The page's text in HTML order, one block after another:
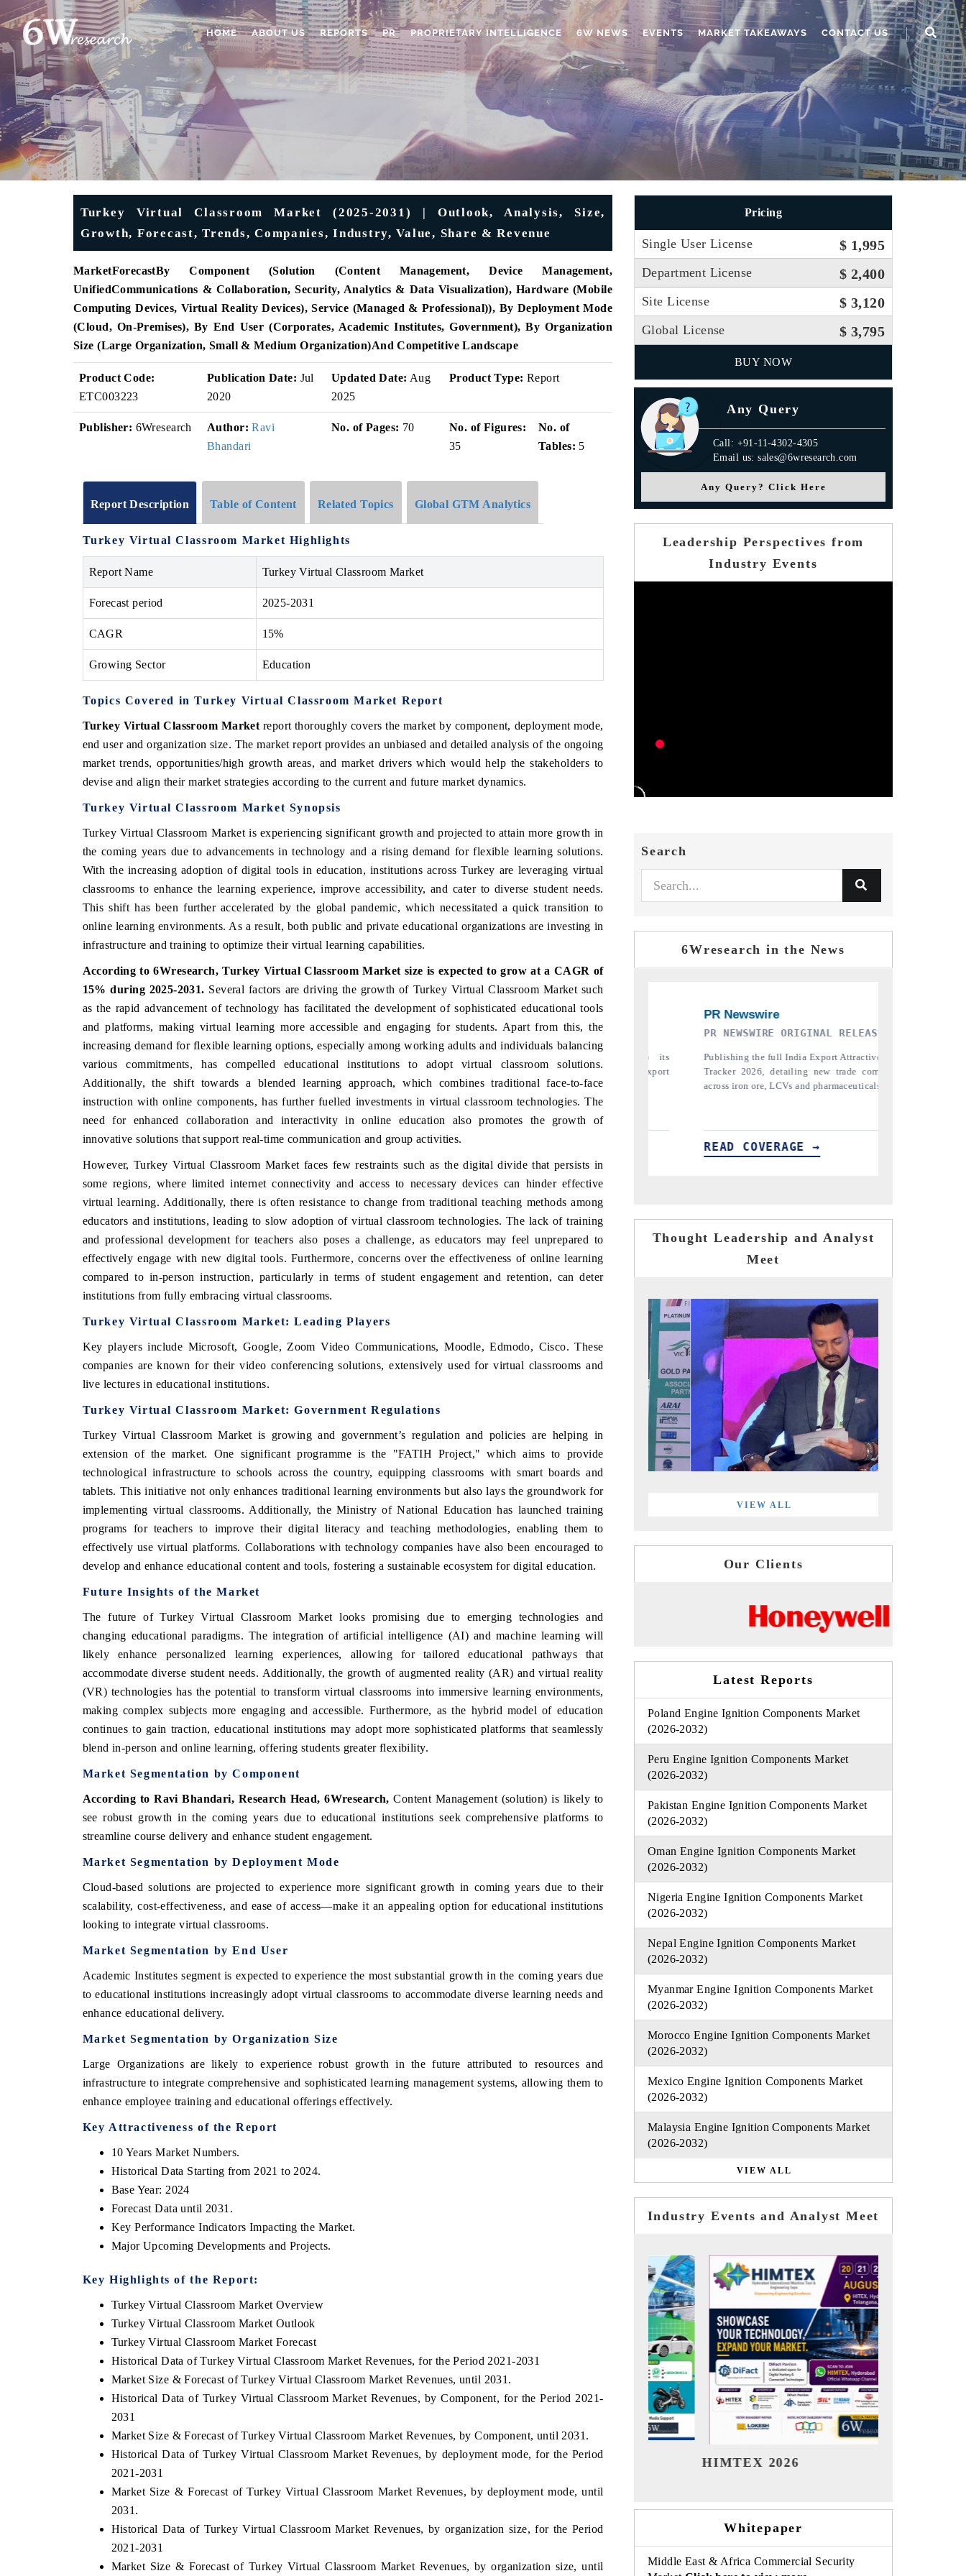
HOME ABOUT US REPORTS PR PROPRIETARY INTELLIGENCE 6W NEWS EVENTS MARKET TAKEAWAYS CONTACT US
Turkey Virtual Classroom Market (2025-2031) | Outlook, Analysis, Size,
Growth, Forecast, Trends, Companies, Industry, Value, Share & Revenue
MarketForecastBy Component (Solution (Content Management, Device Management,
UnifiedCommunications & Collaboration, Security, Analytics & Data Visualization), Hardware (Mobile
Computing Devices, Virtual Reality Devices), Service (Managed & Professional)), By Deployment Mode
(Cloud, On-Premises), By End User (Corporates, Academic Institutes, Government), By Organization
Size (Large Organization, Small & Medium Organization)And Competitive Landscape
Product Code:
ETC003223
Publication Date: Jul
2020
Updated Date: Aug
2025
Product Type: Report
Publisher: 6Wresearch Author: Ravi
Bhandari
No. of Pages: 70
No. of Figures:
35
No. of
Tables: 5
Report Description Table of Content Related Topics Global GTM Analytics
Turkey Virtual Classroom Market Highlights
Report Name Turkey Virtual Classroom Market
Forecast period 2025-2031
CAGR 15%
Growing Sector Education
Topics Covered in Turkey Virtual Classroom Market Report
Turkey Virtual Classroom Market report thoroughly covers the market by component, deployment mode,
end user and organization size. The market report provides an unbiased and detailed analysis of the ongoing
market trends, opportunities/high growth areas, and market drivers which would help the stakeholders to
devise and align their market strategies according to the current and future market dynamics.
Turkey Virtual Classroom Market Synopsis
Turkey Virtual Classroom Marketis experiencing significant growth and projected to attain more growth in
the coming years due toadvancements in technology and a rising demand for flexible learning solutions.
With the increasing adoption of digital tools in education, institutions across Turkey are leveraging virtual
classrooms to enhance the learning experience, improve accessibility, and cater to diverse student needs.
This shift has been further accelerated by the global pandemic, which necessitated a quick transition to
online learning environments. As a result, both public and private educational organizations are investing in
infrastructure and training to optimize their virtual learning capabilities.
According to 6Wresearch,Turkey Virtual Classroom Market size is expected to grow at a CAGR of
15%during 2025-2031. Several factors are driving the growth of Turkey Virtual Classroom Market such
as the rapid advancement of technology has facilitated the development of sophisticated educational tools
and platforms, making virtual learning more accessible and engaging for students. Apart from this, the
increasing demand for flexible learning options, especially among working adults and individuals balancing
various commitments, has compelled educational institutions to adopt virtual classroom solutions.
Additionally, the shift towards a blended learning approach, which combines traditional face-to-face
instruction with online components, has further fuelled investments in virtual classroom technologies. The
need for enhanced collaboration and interactivity in online education also promotes the growth of
innovative solutions that support real-time communication and group activities.
However, Turkey Virtual Classroom Market faces few restraints such as the digital divide that persists in
some regions, where limited internet connectivity and access to necessary devices can hinder effective
virtual learning. Additionally, there is often resistance to change from traditional teaching methods among
educators and institutions, leading to slow adoption of virtual classroom technologies. The lack of training
and professional development for teachers also poses a challenge, as educators may feel unprepared to
effectively engage with new digital tools. Furthermore, concerns over the effectiveness of online learning
compared to in-person instruction, particularly in terms of student engagement and retention, can deter
institutions from fully embracing virtual classrooms.
Turkey Virtual Classroom Market: Leading Players
Key players include Microsoft, Google, Zoom Video Communications, Moodle, Edmodo, Cisco. These
companies are known for their video conferencing solutions, extensively used for virtual classrooms and
live lectures in educational institutions.
Turkey Virtual Classroom Market: Government Regulations
Turkey Virtual Classroom Market is growing and government’s regulation and policies are helping in
extension of the market. One significant programme is the "FATIH Project," which aims to provide
technological infrastructure to schools across the country, equipping classrooms with smart boards and
tablets. This initiative not only enhances traditional learning environments but also lays the groundwork for
implementing virtual classrooms. Additionally, the Ministry of National Education has launched training
programs for teachers to improve their digital literacy and teaching methodologies, enabling them to
effectively use virtual platforms. Collaborations with technology companies have also been encouraged to
develop and enhance educational content and tools, fostering a sustainable ecosystem for digital education.
Future Insights of the Market
The future of Turkey Virtual Classroom Market looks promising due to emerging technologies and
changing educational paradigms. The integration of artificial intelligence (AI) and machine learning will
likely enhance personalized learning experiences, allowing for tailored educational pathways that
accommodate diverse student needs. Additionally, the growth of augmented reality (AR) and virtual reality
(VR) technologies has the potential to transform virtual classrooms into immersive learning environments,
making complex subjects more engaging and accessible. Furthermore, as the hybrid model of education
continues to gain traction, educational institutions may adopt more sophisticated platforms that seamlessly
blend in-person and online learning, offering students greater flexibility.
Market Segmentation by Component
According to Ravi Bhandari, Research Head, 6Wresearch, Content Management (solution) is likely to
see robust growth in the coming years due to educational institutions seek comprehensive platforms to
streamline course delivery and enhance student engagement.
Market Segmentation by Deployment Mode
Cloud-based solutions are projected to experience more significant growth in coming years due to their
scalability, cost-effectiveness, and ease of access—make it an appealing option for educational institutions
looking to integrate virtual classrooms.
Market Segmentation by End User
Academic Institutes segment is expected to experience the most substantial growth in the coming years due
to educational institutions increasingly adopt virtual classrooms to accommodate diverse learning needs and
enhance educational delivery.
Market Segmentation by Organization Size
Large Organizations are likely to experience robust growth in the future attributed to resources and
infrastructure to integrate comprehensive and sophisticated learning management systems, allowing them to
enhance employee training and educational offerings effectively.
Key Attractiveness of the Report
10 Years Market Numbers.
Historical Data Starting from 2021 to 2024.
Base Year: 2024
Forecast Data until 2031.
Key Performance Indicators Impacting the Market.
Major Upcoming Developments and Projects.
Key Highlights of the Report:
Turkey Virtual Classroom Market Overview
Turkey Virtual Classroom Market Outlook
Turkey Virtual Classroom Market Forecast
Historical Data of Turkey Virtual Classroom Market Revenues, for the Period 2021-2031
Market Size & Forecast of Turkey Virtual Classroom Market Revenues, until 2031.
Historical Data of Turkey Virtual Classroom Market Revenues, by Component, for the Period 2021-
2031
Market Size & Forecast of Turkey Virtual Classroom Market Revenues, by Component, until 2031.
Historical Data of Turkey Virtual Classroom Market Revenues, by deployment mode, for the Period
2021-2031
Market Size & Forecast of Turkey Virtual Classroom Market Revenues, by deployment mode, until
2031.
Historical Data of Turkey Virtual Classroom Market Revenues, by organization size, for the Period
2021-2031
Market Size & Forecast of Turkey Virtual Classroom Market Revenues, by organization size, until
Pricing
Single User License $ 1,995
Department License $ 2,400
Site License $ 3,120
Global License $ 3,795
BUY NOW
Any Query
Call: +91-11-4302-4305
Email us: sales@6wresearch.com
Any Query? Click Here
Leadership Perspectives from
Industry Events
Search
6Wresearch in the News
INDIA TODAY
India's export potential to $94 billion by
2031, per 6WExportGTM data.
READ COVERAGE →
DAILYHUNT
regional readership, framing India's export
diversification into Japan and Mexico.
READ COVERAGE →
PR NEWSWIRE ORIGINAL RELEASE
Publishing the full India Export Attractiveness
Tracker 2026, detailing new trade corridors
across iron ore, LCVs and pharmaceuticals.
THE INDUSTRIAL
Highlighting the tracker's read on India's
semiconductor ambitions and long-term chip-
assembly export potential.
READ COVERAGE →
Thought Leadership and Analyst
Meet
VIEW ALL
Our Clients
Latest Reports
Poland Engine Ignition Components Market
(2026-2032)
Peru Engine Ignition Components Market
(2026-2032)
Pakistan Engine Ignition Components Market
(2026-2032)
Oman Engine Ignition Components Market
(2026-2032)
Nigeria Engine Ignition Components Market
(2026-2032)
Nepal Engine Ignition Components Market
(2026-2032)
Myanmar Engine Ignition Components Market
(2026-2032)
Morocco Engine Ignition Components Market
(2026-2032)
Mexico Engine Ignition Components Market
(2026-2032)
Malaysia Engine Ignition Components Market
(2026-2032)
VIEW ALL
Industry Events and Analyst Meet
EV tech India Expo 2026 EV India Expo 2026 HIMTEX 2026 India Refining Summit 2026
Whitepaper
Middle East & Africa Commercial Security